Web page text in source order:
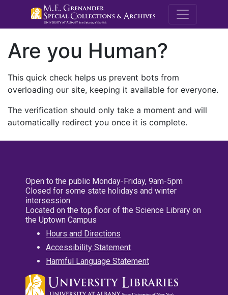
M.E.
Are you Human?
This quick check helps us prevent bots from
overloading our site, keeping it available for everyone.
The verification should only take a moment and will
automatically redirect you once it is complete.
Open to the public Monday-Friday, 9am-5pm
Closed for some state holidays and winter
intersession
Located on the top floor of the Science Library on
the Uptown Campus
Hours and Directions
Accessibility Statement
Harmful Language Statement